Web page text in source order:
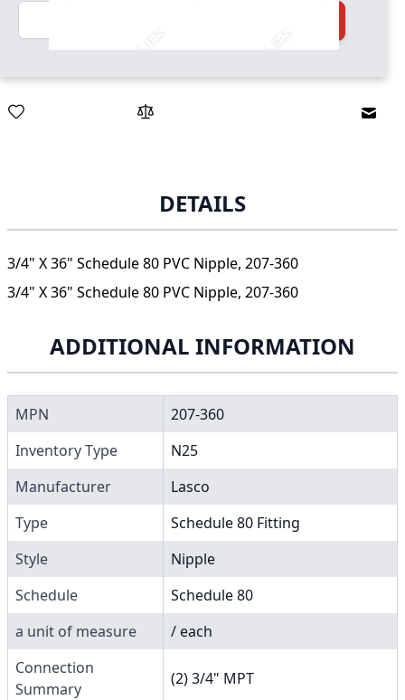
Quantity
DETAILS
3/4" X 36" Schedule 80 PVC Nipple, 207-360
3/4" X 36" Schedule 80 PVC Nipple, 207-360
ADDITIONAL INFORMATION
MPN
207-360
Inventory Type
N25
Manufacturer
Lasco
Type
Schedule 80 Fitting
Style
Nipple
Schedule
Schedule 80
a unit of measure
/ each
Connection
Summary
(2) 3/4" MPT